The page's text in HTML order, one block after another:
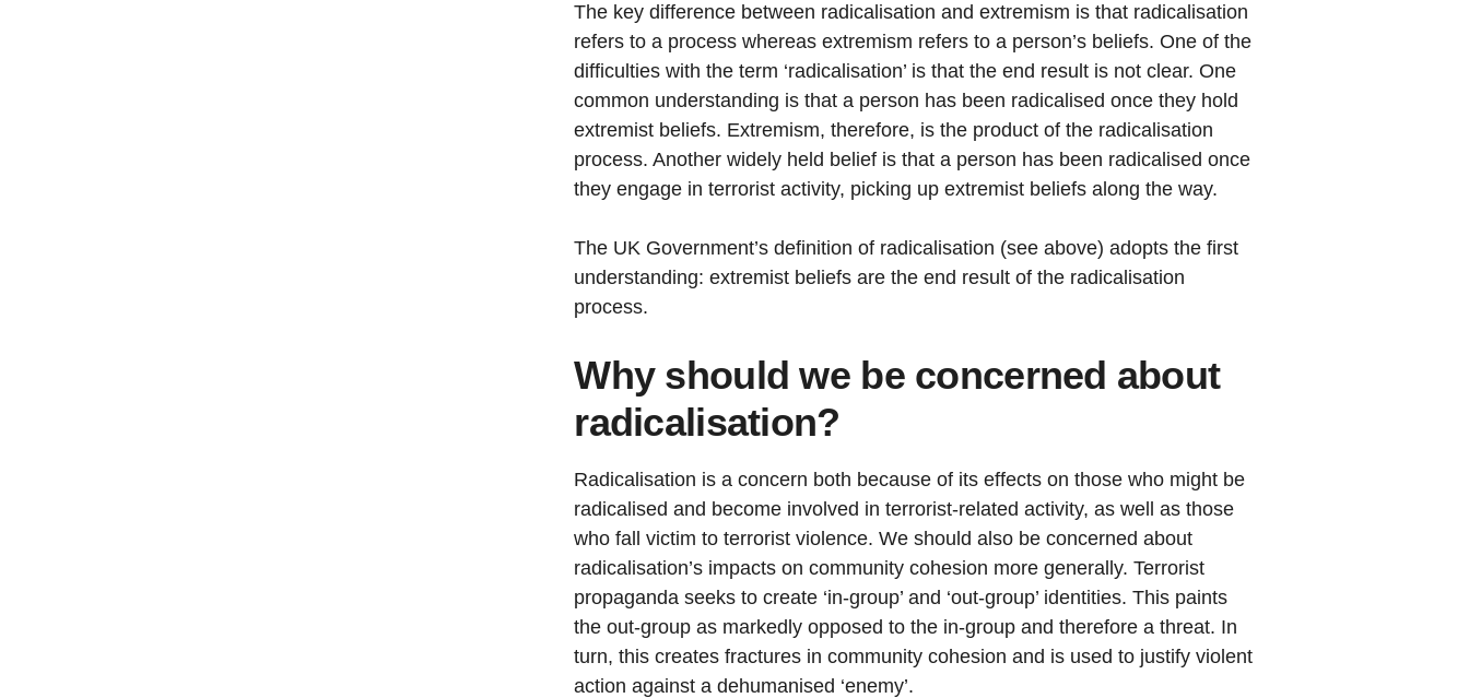
The key difference between radicalisation and extremism is that radicalisation
refers to a process whereas extremism refers to a person’s beliefs. One of the
difficulties with the term ‘radicalisation’ is that the end result is not clear. One
common understanding is that a person has been radicalised once they hold
extremist beliefs. Extremism, therefore, is the product of the radicalisation
process. Another widely held belief is that a person has been radicalised once
they engage in terrorist activity, picking up extremist beliefs along the way.
The UK Government’s definition of radicalisation (see above) adopts the first
understanding: extremist beliefs are the end result of the radicalisation
process.
Why should we be concerned about
radicalisation?
Radicalisation is a concern both because of its effects on those who might be
radicalised and become involved in terrorist-related activity, as well as those
who fall victim to terrorist violence. We should also be concerned about
radicalisation’s impacts on community cohesion more generally. Terrorist
propaganda seeks to create ‘in-group’ and ‘out-group’ identities. This paints
the out-group as markedly opposed to the in-group and therefore a threat. In
turn, this creates fractures in community cohesion and is used to justify violent
action against a dehumanised ‘enemy’.